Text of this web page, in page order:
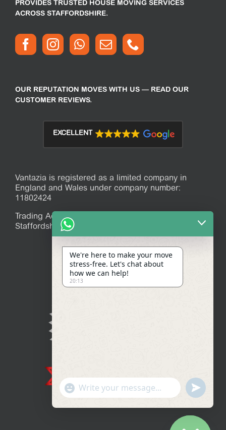
PROVIDES TRUSTED HOUSE MOVING SERVICES
ACROSS STAFFORDSHIRE.
OUR REPUTATION MOVES WITH US — READ OUR
CUSTOMER REVIEWS.
EXCELLENT
Vantazia is registered as a limited company in
England and Wales under company number:
11802424
Trading Address: 39 Mitchell Avenue, Stoke-on-Trent,
Staffordshire, ST7 1JR
We're here to make your move
stress-free. Let's chat about
how we can help!
20:13
Show
Emojis
undefined